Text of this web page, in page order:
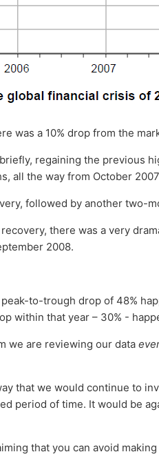
was a 10% drop from the
regaining the previous
all the way from October
followed by another two-
there was a very
2008.
to-trough drop of 48%
within that year – 30% -
we are reviewing our data
that we would continue to
period of time. It would be
that you can avoid